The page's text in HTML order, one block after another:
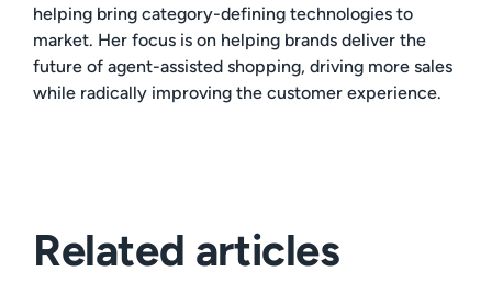
helping bring category-defining technologies to
market. Her focus is on helping brands deliver the
future of agent-assisted shopping, driving more sales
while radically improving the customer experience.
Related articles